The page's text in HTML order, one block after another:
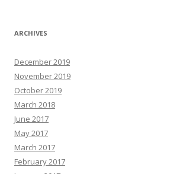
ARCHIVES
December 2019
November 2019
October 2019
March 2018
June 2017
May 2017
March 2017
February 2017